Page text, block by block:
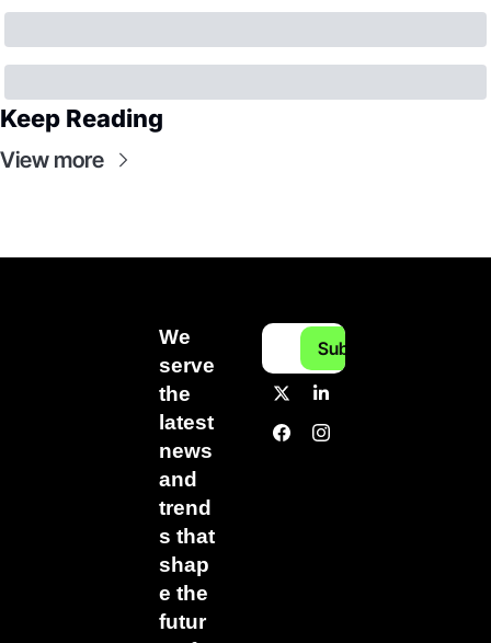
Keep Reading
View more
We
serve
the
latest
news
and
trend
s that
shap
e the
futur
Subscribe